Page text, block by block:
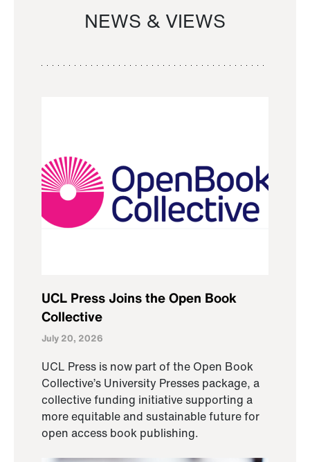
NEWS & VIEWS
UCL Press Joins the Open Book
Collective
July 20, 2026
UCL Press is now part of the Open Book
Collective’s University Presses package, a
collective funding initiative supporting a
more equitable and sustainable future for
open access book publishing.